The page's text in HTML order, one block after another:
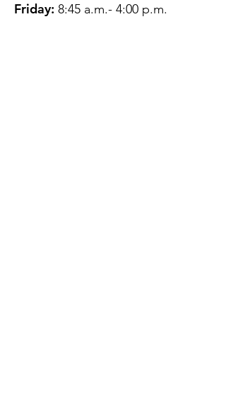
Friday: 8:45 a.m.- 4:00 p.m.